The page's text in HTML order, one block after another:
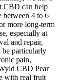
CBD can help
between 4 to 6
more long-term
especially at
and repair,
be particularly
pain,
CBD Pear
with real fruit